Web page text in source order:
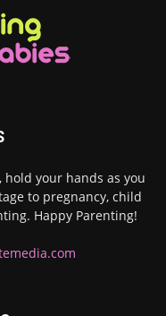
hold your hands as you
to pregnancy, child
Happy Parenting!